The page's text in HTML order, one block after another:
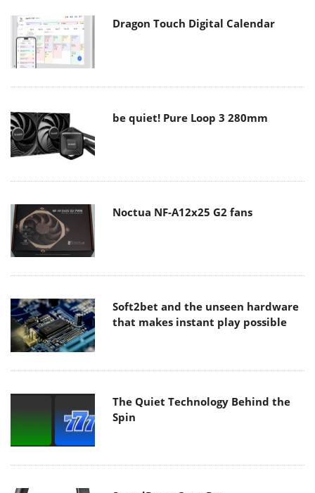
Dragon Touch Digital Calendar
be quiet! Pure Loop 3 280mm
Noctua NF-A12x25 G2 fans
Soft2bet and the unseen hardware
that makes instant play possible
The Quiet Technology Behind the
Spin